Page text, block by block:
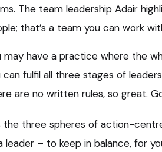
The team leadership Adair
that’s a team you can work
may have a practice where the
can fulfil all three stages of
are no written rules, so great.
the three spheres of action-
leader – to keep in balance, for